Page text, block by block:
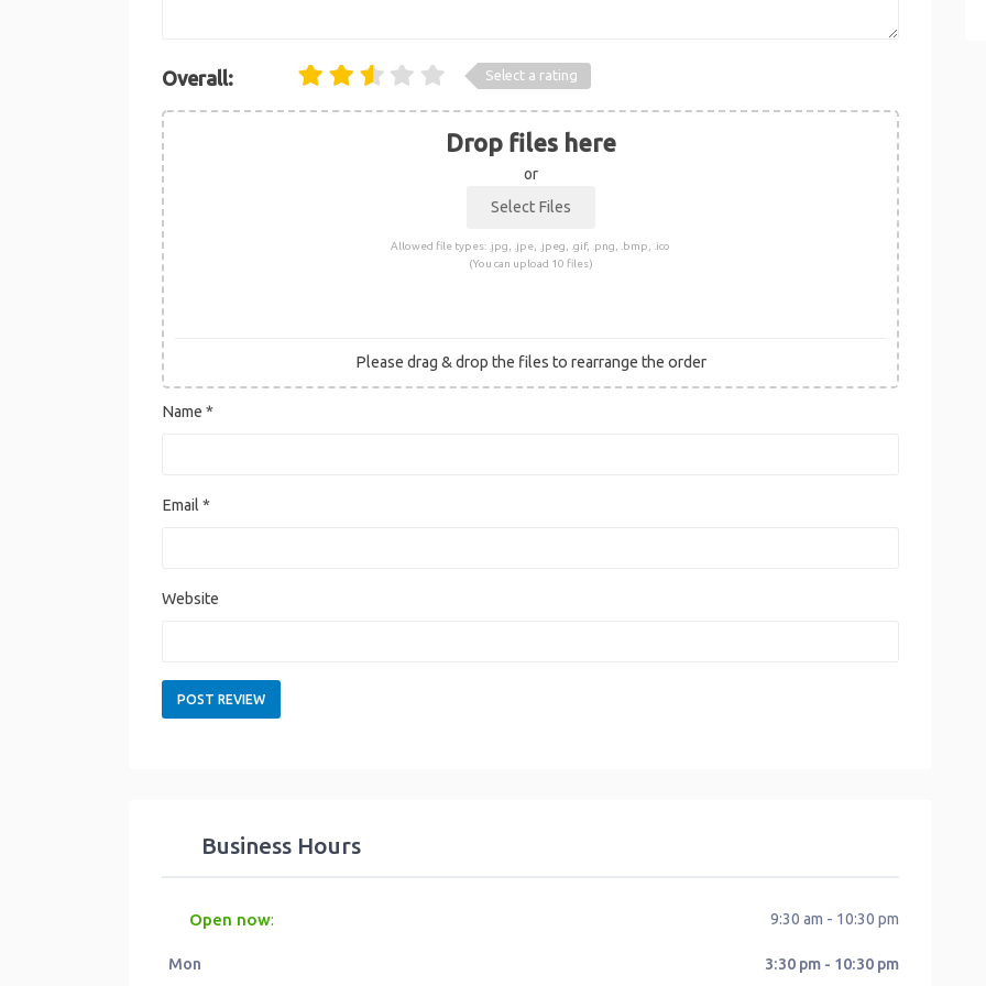
Overall: Select a rating
Drop files here
or
Allowed file types: .jpg, .jpe, .jpeg, .gif, .png, .bmp, .ico
(You can upload 10 files)
Please drag & drop the files to rearrange the order
Name *
Email *
Website
Business Hours
Open now: 9:30 am - 10:30 pm
Mon 3:30 pm - 10:30 pm